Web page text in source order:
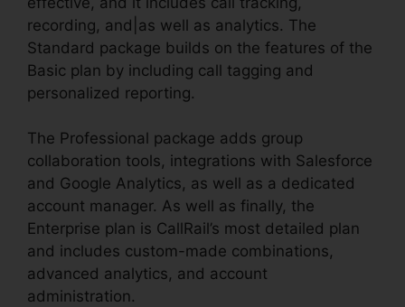
recording, and|as well as analytics. The
Standard package builds on the features of the
Basic plan by including call tagging and
personalized reporting.
The Professional package adds group
collaboration tools, integrations with Salesforce
and Google Analytics, as well as a dedicated
account manager. As well as finally, the
Enterprise plan is CallRail’s most detailed plan
and includes custom-made combinations,
advanced analytics, and account
administration.